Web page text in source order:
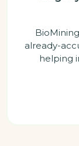
already-
helping